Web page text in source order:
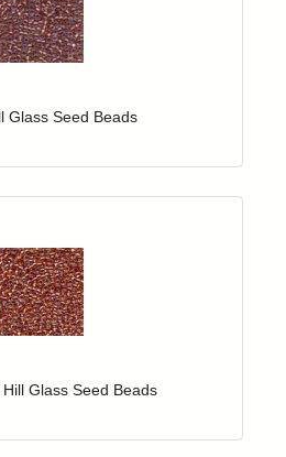
to add items to your wishlist
Glass Seed Beads
to add items to your wishlist
Glass Seed Beads